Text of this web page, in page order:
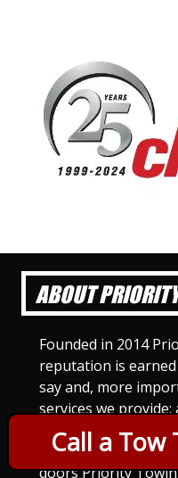
Call a Tow
ABOUT
Founded in 2014
reputation is
say and, more
services we provide;
treat others. For
only way to do
doors Priority